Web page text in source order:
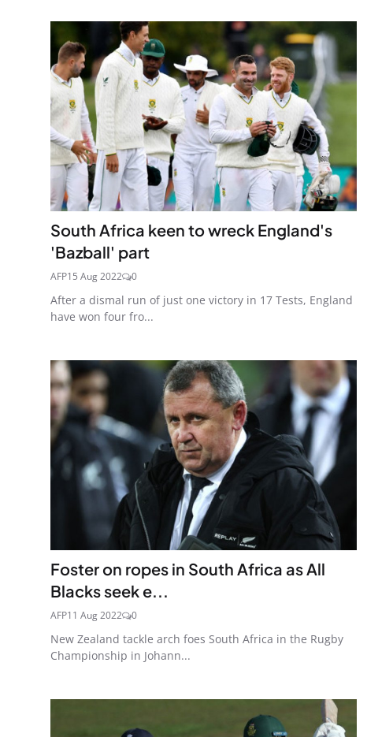
South Africa keen to wreck England's
'Bazball' part
AFP15 Aug 2022 0
After a dismal run of just one victory in 17 Tests, England
have won four fro...
Foster on ropes in South Africa as All
Blacks seek e...
AFP11 Aug 2022 0
New Zealand tackle arch foes South Africa in the Rugby
Championship in Johann...